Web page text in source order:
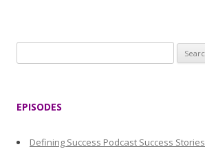
e
EPISODES
Defining Success Podcast Success Stories